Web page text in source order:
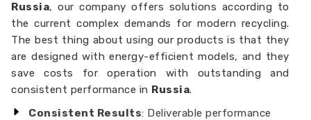
Russia, our company offers solutions according to
the current complex demands for modern recycling.
The best thing about using our products is that they
are designed with energy-efficient models, and they
save costs for operation with outstanding and
consistent performance in Russia.
Consistent Results: Deliverable performance